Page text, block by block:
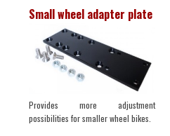
Small wheel adapter plate
Provides more adjustment
possibilities for smaller wheel bikes.